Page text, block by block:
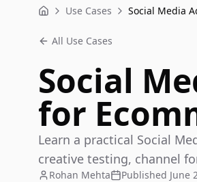
Home Use Cases
All Use Cases
Social
for
Learn a practical Social
creative testing, channel
Rohan Mehta Published June